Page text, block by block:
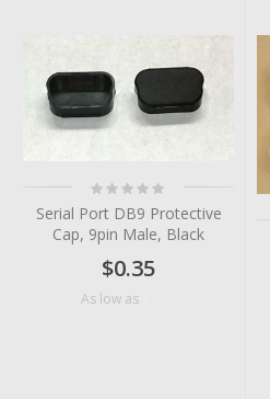
Rating:
0%
Serial Port DB9 Protective
Cap, 9pin Male, Black
$0.35
As low as